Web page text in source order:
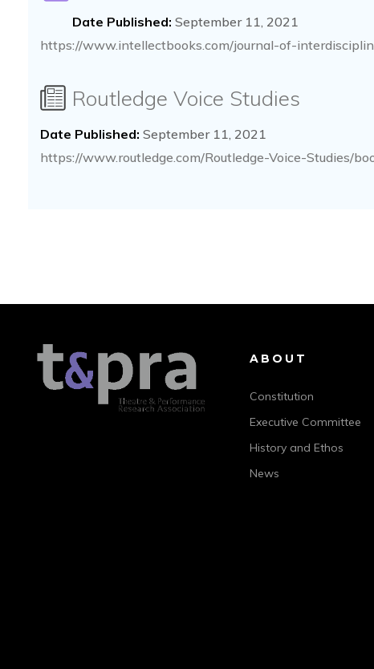
Date Published: September 11, 2021
https://www.intellectbooks.com/journal-of-
Routledge Voice Studies
Date Published: September 11, 2021
https://www.routledge.com/Routledge-Voice-Studies/
ABOUT
Constitution
Executive Committee
History and Ethos
News